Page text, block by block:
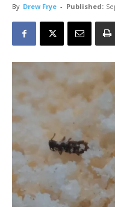
By Drew Frye - Published: